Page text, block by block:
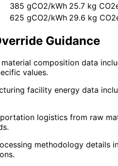
385 gCO2/kWh 25.7 kg
625 gCO2/kWh 29.6 kg
Guidance
composition data
values.
facility energy data
logistics from raw
methodology details